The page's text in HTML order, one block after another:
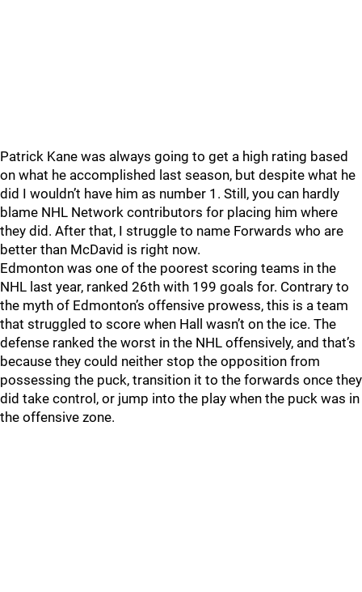
Patrick Kane was always going to get a high rating based
on what he accomplished last season, but despite what he
did I wouldn’t have him as number 1. Still, you can hardly
blame NHL Network contributors for placing him where
they did. After that, I struggle to name Forwards who are
better than McDavid is right now.
Edmonton was one of the poorest scoring teams in the
NHL last year, ranked 26th with 199 goals for. Contrary to
the myth of Edmonton’s offensive prowess, this is a team
that struggled to score when Hall wasn’t on the ice. The
defense ranked the worst in the NHL offensively, and that’s
because they could neither stop the opposition from
possessing the puck, transition it to the forwards once they
did take control, or jump into the play when the puck was in
the offensive zone.